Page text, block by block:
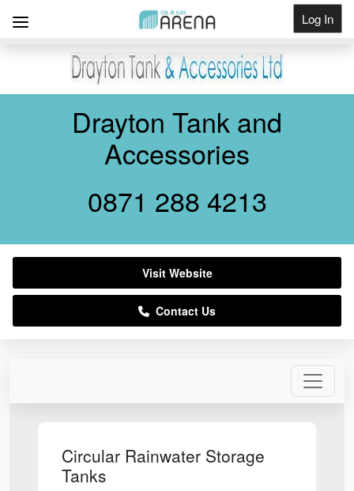
Log In
Get Listed
Circular Rainwater Storage
Tanks
Drayton Tank and
Accessories
0871 288 4213
Visit Website
Contact Us